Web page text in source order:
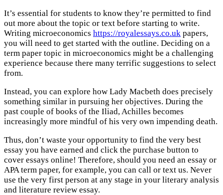
It’s essential for students to know they’re permitted to find
out more about the topic or text before starting to write.
Writing microeconomics https://royalessays.co.uk papers,
you will need to get started with the outline. Deciding on a
term paper topic in microeconomics might be a challenging
experience because there many terrific suggestions to select
from.
Instead, you can explore how Lady Macbeth does precisely
something similar in pursuing her objectives. During the
past couple of books of the Iliad, Achilles becomes
increasingly more mindful of his very own impending death.
Thus, don’t waste your opportunity to find the very best
essay you have earned and click the purchase button to
cover essays online! Therefore, should you need an essay or
APA term paper, for example, you can call or text us. Never
use the very first person at any stage in your literary analysis
and literature review essay.